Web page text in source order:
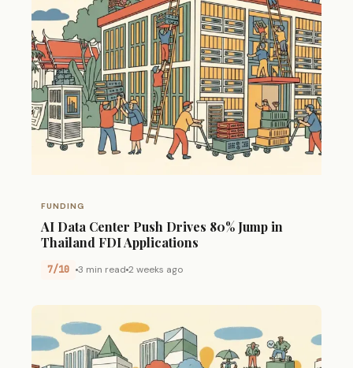
FUNDING
AI Data Center Push Drives 80% Jump in
Thailand FDI Applications
7/10 3 min read 2 weeks ago